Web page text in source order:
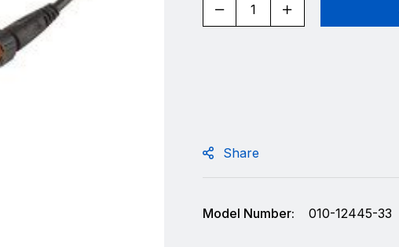
Share
Model Number: 010-12445-33